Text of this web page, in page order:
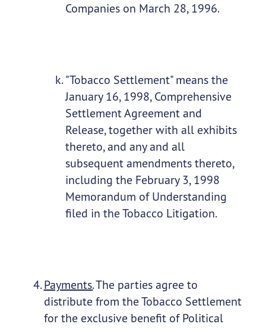
Companies on March 28, 1996.
"Tobacco Settlement" means the
January 16, 1998, Comprehensive
Settlement Agreement and
Release, together with all exhibits
thereto, and any and all
subsequent amendments thereto,
including the February 3, 1998
Memorandum of Understanding
filed in the Tobacco Litigation.
Payments.The parties agree to
distribute from the Tobacco Settlement
for the exclusive benefit of Political